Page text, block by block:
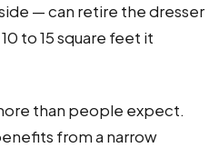
— can retire the dresser
to 15 square feet it
than people expect.
from a narrow